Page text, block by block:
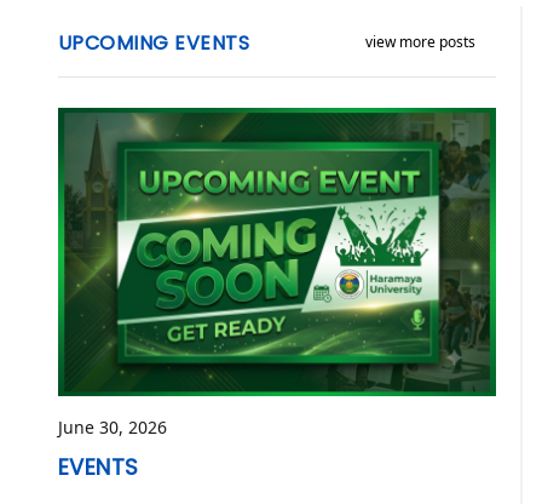
view more posts
UPCOMING EVENTS
June 30, 2026
EVENTS